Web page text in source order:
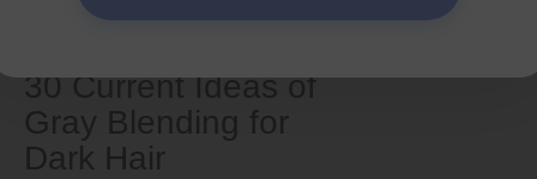
30 Current Ideas of
Gray Blending for
Dark Hair